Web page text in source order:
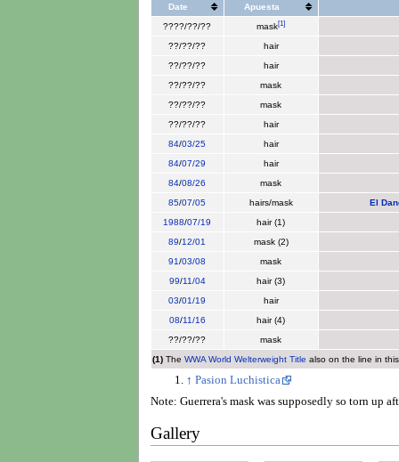
Date
Apuesta
????/??/??
mask[1]
??/??/??
hair
??/??/??
hair
??/??/??
mask
??/??/??
mask
??/??/??
hair
84/03/25
hair
84/07/29
hair
84/08/26
mask
85/07/05 hairs/mask
El
1988/07/19
hair (1)
89/12/01
mask (2)
91/03/08
mask
99/11/04
hair (3)
03/01/19
hair
08/11/16
hair (4)
??/??/??
mask
(1)The WWA World Welterweight Title also on the line in
↑ Pasion Luchistica
Note: Guerrera's mask was supposedly so torn up
Gallery